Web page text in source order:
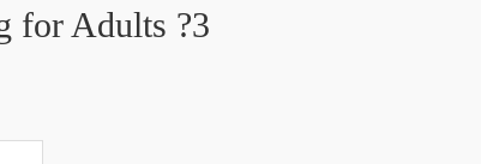
for Adults ?3